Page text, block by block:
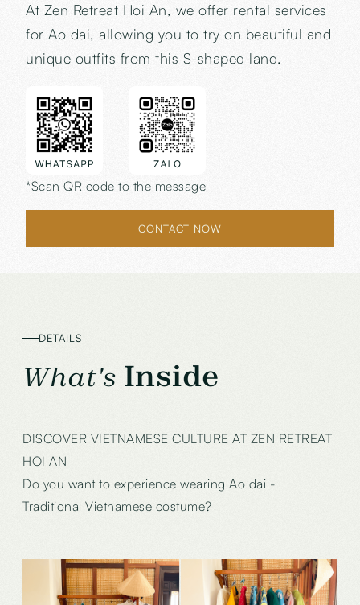
At Zen Retreat Hoi An, we offer rental services
for Ao dai, allowing you to try on beautiful and
unique outfits from this S-shaped land.
*Scan QR code to the message
CONTACT NOW
DETAILS
What's Inside
DISCOVER VIETNAMESE CULTURE AT ZEN RETREAT
HOI AN
Do you want to experience wearing Ao dai -
Traditional Vietnamese costume?